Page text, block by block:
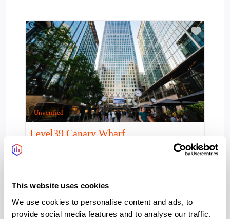
This website uses cookies
We use cookies to personalise content and ads, to
provide social media features and to analyse our traffic.
Unverified
Add
Level39 Canary Wharf
Panoramic London skyline views set the scene at
Provider: Level39